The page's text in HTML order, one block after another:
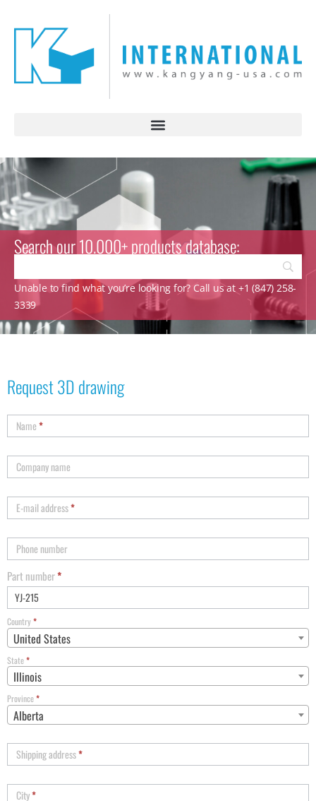
Search our 10.000+ products database:
Unable to find what you’re looking for? Call us at +1 (847) 258-
3339
Request 3D drawing
Name*
Company name
E-mail address*
Phone number
Part number*
Country*
United States
State*
Illinois
Province*
Alberta
Shipping address*
City*